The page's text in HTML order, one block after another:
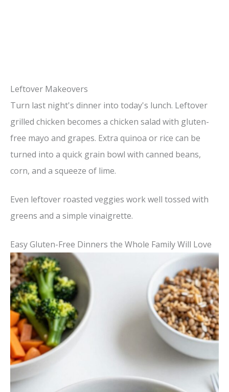
Leftover Makeovers
Turn last night's dinner into today's lunch. Leftover
grilled chicken becomes a chicken salad with gluten-
free mayo and grapes. Extra quinoa or rice can be
turned into a quick grain bowl with canned beans,
corn, and a squeeze of lime.
Even leftover roasted veggies work well tossed with
greens and a simple vinaigrette.
Easy Gluten-Free Dinners the Whole Family Will Love